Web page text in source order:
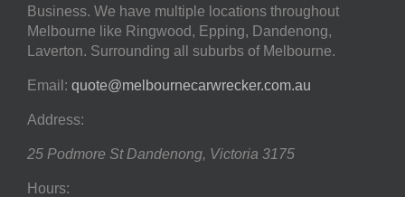
Business. We have multiple locations throughout
Melbourne like Ringwood, Epping, Dandenong,
Laverton. Surrounding all suburbs of Melbourne.
Email: quote@melbournecarwrecker.com.au
Address:
25 Podmore St Dandenong, Victoria 3175
Hours: